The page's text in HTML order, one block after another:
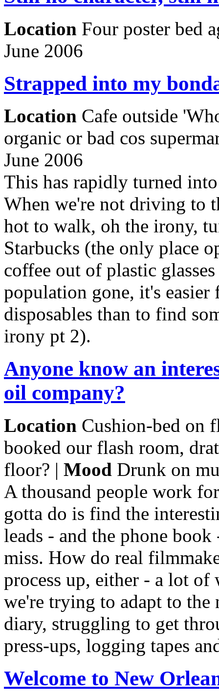
Location Four poster bed
June 2006
Strapped into my
Location Cafe outside
organic or bad cos
June 2006
This has rapidly turned
When we're not driving to
hot to walk, oh the irony,
Starbucks (the only place
coffee out of plastic
population gone, it's easier
disposables than to find
irony pt 2).
Anyone know an
oil company?
Location Cushion-bed on
booked our flash room,
floor? | Mood Drunk on
A thousand people work
gotta do is find the
leads - and the phone
miss. How do real
process up, either - a lot
we're trying to adapt to
diary, struggling to get
press-ups, logging tapes
Welcome to New